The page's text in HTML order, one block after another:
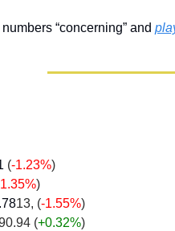
“concerning” and
(-1.23%)
)
13, (-1.55%)
(+0.32%)